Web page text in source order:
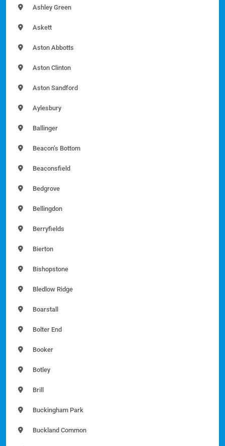
Ashley Green
Askett
Aston Abbotts
Aston Clinton
Aston Sandford
Aylesbury
Ballinger
Beacon’s Bottom
Beaconsfield
Bedgrove
Bellingdon
Berryfields
Bierton
Bishopstone
Bledlow Ridge
Boarstall
Bolter End
Booker
Botley
Brill
Buckingham Park
Buckland Common